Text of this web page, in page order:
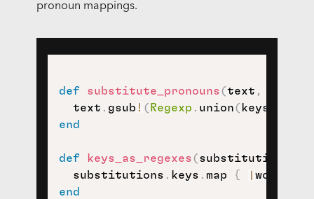
pronoun mappings.
def substitute_pronouns(text ,
  text
. gsub ! ( Regexp . union(
end
def keys_as_regexes(substitutions
  substitutions
. keys . map { word
end